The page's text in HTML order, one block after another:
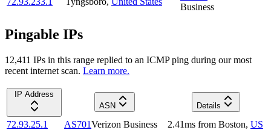
Business
Pingable IPs
12,411 IPs in this range replied to an ICMP ping during our most
recent internet scan. Learn more.
IP Address
ASN
Details
72.93.25.1 AS701Verizon Business 2.41ms from Boston, US